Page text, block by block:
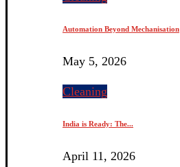
Automation Beyond Mechanisation
May 5, 2026
Cleaning
India is Ready: The...
April 11, 2026